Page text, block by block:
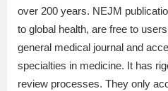
over 200 years. NEJM
to global health, are free to
general medical journal and
specialties in medicine. It has
review processes. They only